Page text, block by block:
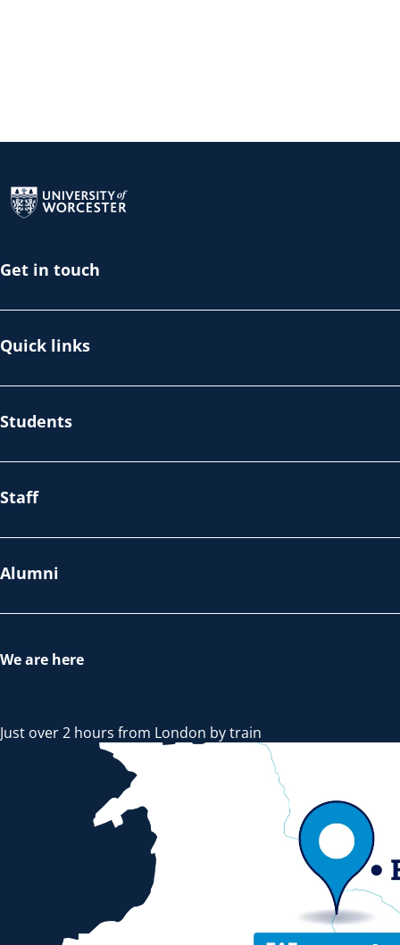
Get in touch
Quick links
Students
Staff
Alumni
We are here
Just over 2 hours from London by train